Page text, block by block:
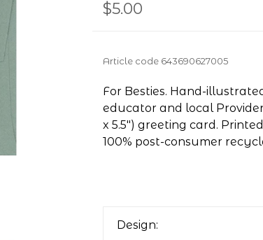
$5.00
Article code643690627005
For Besties. Hand-
educator and local
x 5.5") greeting card.
100% post-consumer
Design: